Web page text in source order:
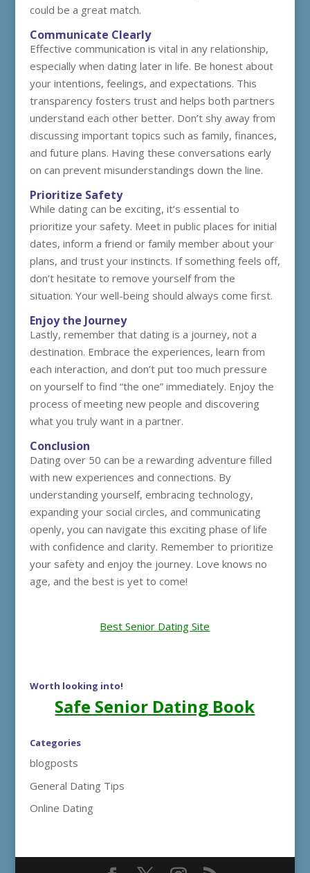
could be a great match.
Communicate Clearly
Effective communication is vital in any relationship,
especially when dating later in life. Be honest about
your intentions, feelings, and expectations. This
transparency fosters trust and helps both partners
understand each other better. Don’t shy away from
discussing important topics such as family, finances,
and future plans. Having these conversations early
on can prevent misunderstandings down the line.
Prioritize Safety
While dating can be exciting, it’s essential to
prioritize your safety. Meet in public places for initial
dates, inform a friend or family member about your
plans, and trust your instincts. If something feels off,
don’t hesitate to remove yourself from the
situation. Your well-being should always come first.
Enjoy the Journey
Lastly, remember that dating is a journey, not a
destination. Embrace the experiences, learn from
each interaction, and don’t put too much pressure
on yourself to find “the one” immediately. Enjoy the
process of meeting new people and discovering
what you truly want in a partner.
Conclusion
Dating over 50 can be a rewarding adventure filled
with new experiences and connections. By
understanding yourself, embracing technology,
expanding your social circles, and communicating
openly, you can navigate this exciting phase of life
with confidence and clarity. Remember to prioritize
your safety and enjoy the journey. Love knows no
age, and the best is yet to come!
Best Senior Dating Site
Worth looking into!
Safe Senior Dating Book
Categories
blogposts
General Dating Tips
Online Dating